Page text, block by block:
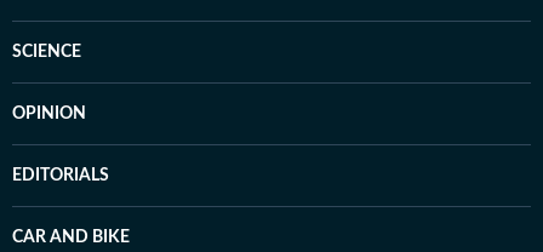
SCIENCE
OPINION
EDITORIALS
CAR AND BIKE